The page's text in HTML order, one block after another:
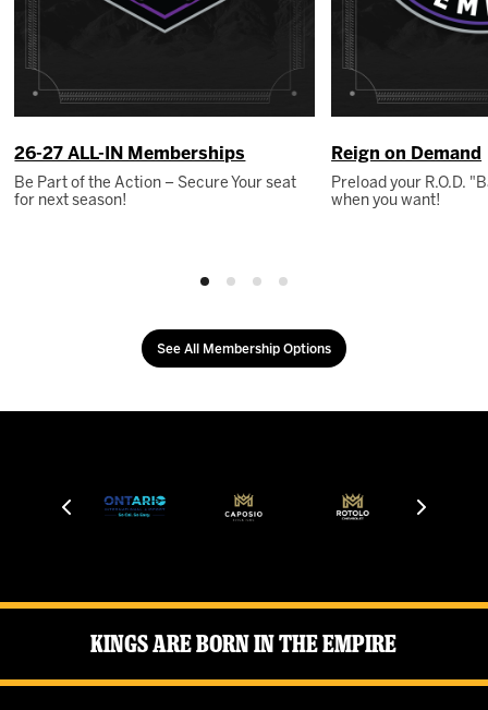
26-27 ALL-IN Memberships
Be Part of the Action – Secure Your seat
for next season!
Reign on Demand
Preload your R.O.D.
when you want!
See All Membership Options
Kings Are Born in the Empire